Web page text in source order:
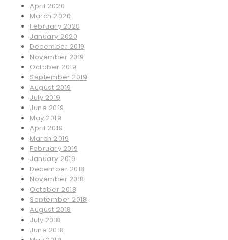
April 2020
March 2020
February 2020
January 2020
December 2019
November 2019
October 2019
September 2019
August 2019
July 2019
June 2019
May 2019
April 2019
March 2019
February 2019
January 2019
December 2018
November 2018
October 2018
September 2018
August 2018
July 2018
June 2018